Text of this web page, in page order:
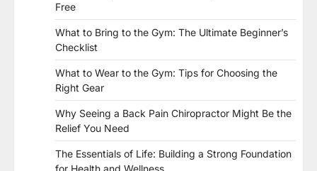
Free
What to Bring to the Gym: The Ultimate Beginner’s
Checklist
What to Wear to the Gym: Tips for Choosing the
Right Gear
Why Seeing a Back Pain Chiropractor Might Be the
Relief You Need
The Essentials of Life: Building a Strong Foundation
for Health and Wellness